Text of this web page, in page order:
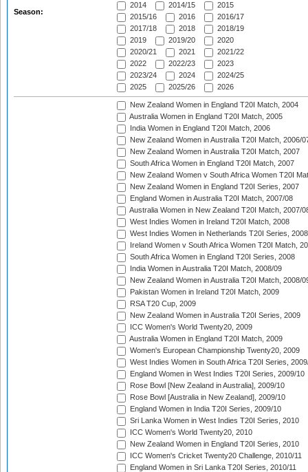
Season:
2014
2014/15
2015
2015/16
2016
2016/17
2017/18
2018
2018/19
2019
2019/20
2020
2020/21
2021
2021/22
2022
2022/23
2023
2023/24
2024
2024/25
2025
2025/26 2026
New Zealand Women in England T20I Match, 2004
Australia Women in England T20I Match, 2005
India Women in England T20I Match, 2006
New Zealand Women in Australia T20I Match, 2006/
New Zealand Women in Australia T20I Match, 2007
South Africa Women in England T20I Match, 2007
New Zealand Women v South Africa Women T20I
New Zealand Women in England T20I Series, 2007
England Women in Australia T20I Match, 2007/08
Australia Women in New Zealand T20I Match, 2007/
West Indies Women in Ireland T20I Match, 2008
West Indies Women in Netherlands T20I Series, 2008
Ireland Women v South Africa Women T20I Match,
South Africa Women in England T20I Series, 2008
India Women in Australia T20I Match, 2008/09
New Zealand Women in Australia T20I Match, 2008/
Pakistan Women in Ireland T20I Match, 2009
RSA T20 Cup, 2009
New Zealand Women in Australia T20I Series, 2009
ICC Women's World Twenty20, 2009
Australia Women in England T20I Match, 2009
Women's European Championship Twenty20, 2009
West Indies Women in South Africa T20I Series,
England Women in West Indies T20I Series, 2009/10
Rose Bowl [New Zealand in Australia], 2009/10
Rose Bowl [Australia in New Zealand], 2009/10
England Women in India T20I Series, 2009/10
Sri Lanka Women in West Indies T20I Series, 2010
ICC Women's World Twenty20, 2010
New Zealand Women in England T20I Series, 2010
ICC Women's Cricket Twenty20 Challenge, 2010/11
England Women in Sri Lanka T20I Series, 2010/11